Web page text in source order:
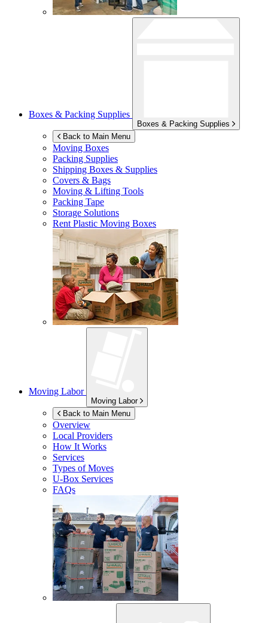
Boxes & Packing Supplies
Boxes & Packing Supplies
Back to Main Menu
Moving Boxes
Packing Supplies
Shipping Boxes & Supplies
Covers & Bags
Moving & Lifting Tools
Packing Tape
Storage Solutions
Rent Plastic Moving Boxes
Moving Labor
Moving Labor
Back to Main Menu
Overview
Local Providers
How It Works
Services
Types of Moves
U-Box Services
FAQs